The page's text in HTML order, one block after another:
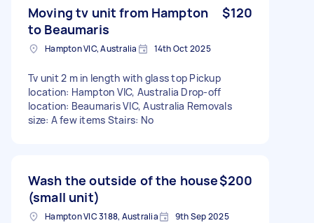
Moving tv unit from Hampton
to Beaumaris
$120
Hampton VIC, Australia 14th Oct 2025
Tv unit 2 m in length with glass top Pickup
location: Hampton VIC, Australia Drop-off
location: Beaumaris VIC, Australia Removals
size: A few items Stairs: No
Wash the outside of the house
(small unit)
$200
Hampton VIC 3188, Australia 9th Sep 2025